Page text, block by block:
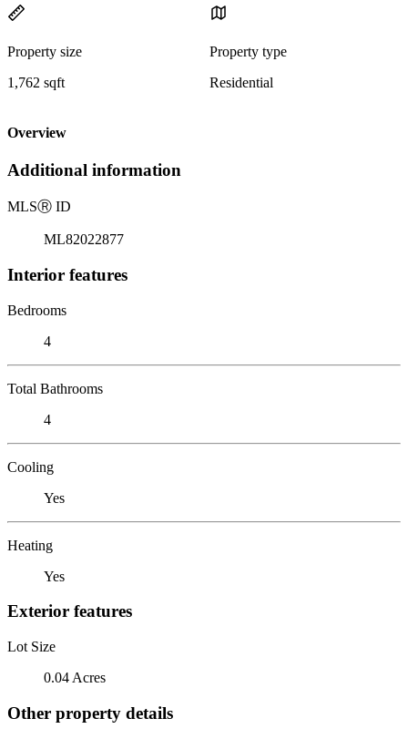
Property size
1,762 sqft
Property type
Residential
Overview
Additional information
MLSⓇ ID
ML82022877
Interior features
Bedrooms
4
Total Bathrooms
4
Cooling
Yes
Heating
Yes
Exterior features
Lot Size
0.04 Acres
Other property details